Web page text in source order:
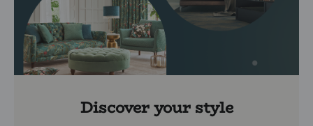
Discover your style